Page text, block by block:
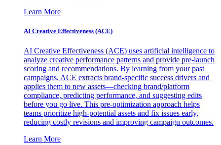
Learn More
AI Creative Effectiveness (ACE)
AI Creative Effectiveness (ACE) uses artificial intelligence to
analyze creative performance patterns and provide pre-launch
scoring and recommendations. By learning from your past
campaigns, ACE extracts brand-specific success drivers and
applies them to new assets—checking brand/platform
compliance, predicting performance, and suggesting edits
before you go live. This pre-optimization approach helps
teams prioritize high-potential assets and fix issues early,
reducing costly revisions and improving campaign outcomes.
Learn More